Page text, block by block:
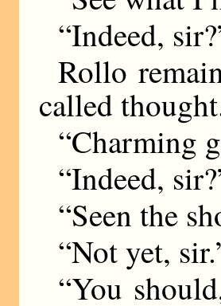
“Indeed,
Rollo
called
“Charming
“Indeed,
“Seen the
“Not yet,
“You